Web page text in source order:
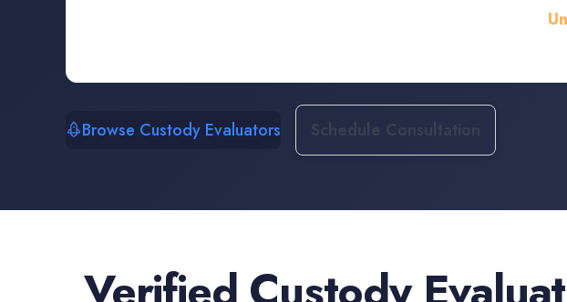
Browse Custody Evaluators Schedule Consultation